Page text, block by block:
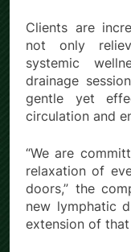
Clients are
not only
systemic
drainage
gentle yet
circulation and
“We are
relaxation of
doors,” the
new lymphatic
extension of